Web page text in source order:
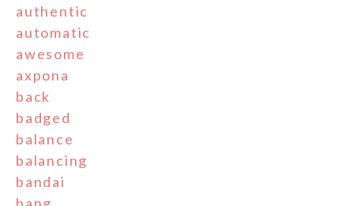
authentic
automatic
awesome
axpona
back
badged
balance
balancing
bandai